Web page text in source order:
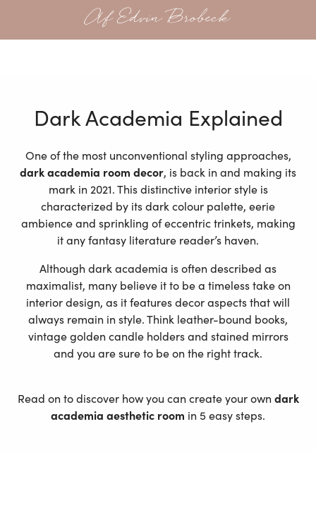
Af Edvin Brobeck
Dark Academia Explained
One of the most unconventional styling approaches,
dark academia room decor, is back in and making its
mark in 2021. This distinctive interior style is
characterized by its dark colour palette, eerie
ambience and sprinkling of eccentric trinkets, making
it any fantasy literature reader’s haven.
Although dark academia is often described as
maximalist, many believe it to be a timeless take on
interior design, as it features decor aspects that will
always remain in style. Think leather-bound books,
vintage golden candle holders and stained mirrors
and you are sure to be on the right track.
Read on to discover how you can create your own dark
academia aesthetic room in 5 easy steps.